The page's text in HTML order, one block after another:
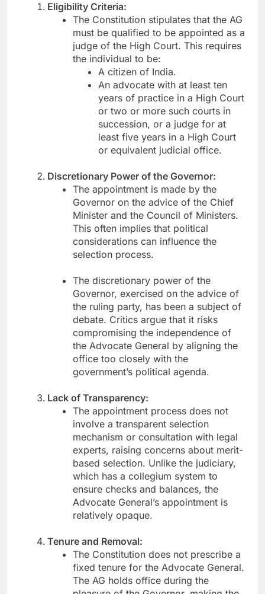
Eligibility Criteria:
The Constitution stipulates that the AG
must be qualified to be appointed as a
judge of the High Court. This requires
the individual to be:
A citizen of India.
An advocate with at least ten
years of practice in a High Court
or two or more such courts in
succession, or a judge for at
least five years in a High Court
or equivalent judicial office.
Discretionary Power of the Governor:
The appointment is made by the
Governor on the advice of the Chief
Minister and the Council of Ministers.
This often implies that political
considerations can influence the
selection process.
The discretionary power of the
Governor, exercised on the advice of
the ruling party, has been a subject of
debate. Critics argue that it risks
compromising the independence of
the Advocate General by aligning the
office too closely with the
government’s political agenda.
Lack of Transparency:
The appointment process does not
involve a transparent selection
mechanism or consultation with legal
experts, raising concerns about merit-
based selection. Unlike the judiciary,
which has a collegium system to
ensure checks and balances, the
Advocate General’s appointment is
relatively opaque.
Tenure and Removal:
The Constitution does not prescribe a
fixed tenure for the Advocate General.
The AG holds office during the